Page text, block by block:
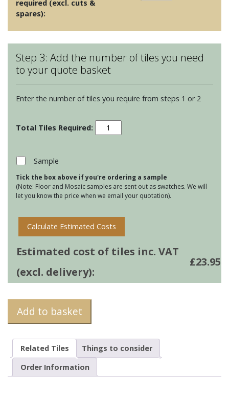
required (excl. cuts &
spares):
Step 3: Add the number of tiles you need
to your quote basket
Enter the number of tiles you require from steps 1 or 2
Red
and
Serene
Glass
Mosaic
Sample
Tick the box above if you're ordering a sample
(Note: Floor and Mosaic samples are sent out as swatches. We will
let you know the price when we email your quotation).
Calculate Estimated Costs
Estimated cost of tiles inc. VAT
(excl. delivery):
£23.95
Add to basket
Related Tiles
Things to consider
Order Information